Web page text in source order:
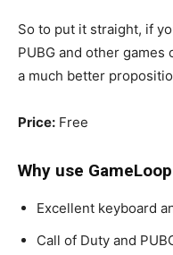
So to put it straight, if
PUBG and other games
a much better
Price: Free
Why use
Excellent keyboard
Call of Duty and